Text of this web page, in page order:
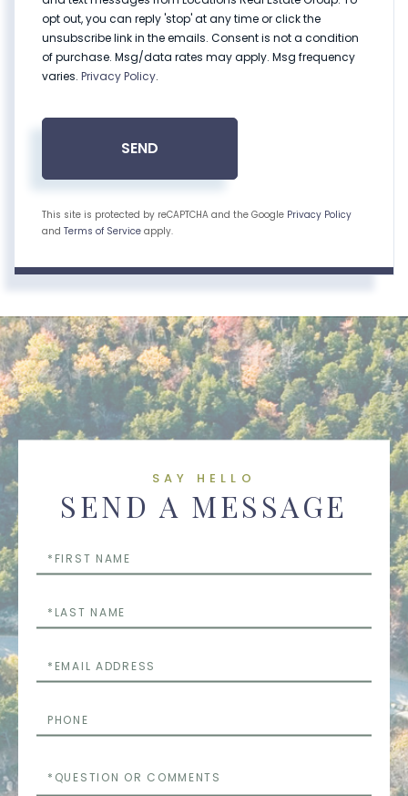
opt out, you can reply 'stop' at any time or click the
unsubscribe link in the emails. Consent is not a condition
of purchase. Msg/data rates may apply. Msg frequency
varies. Privacy Policy.
SEND
This site is protected by reCAPTCHA and the Google Privacy Policy
and Terms of Service apply.
SAY HELLO
SEND A MESSAGE
Name
Name
or